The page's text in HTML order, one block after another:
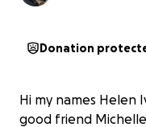
Donation
Hi my names Helen
good friend